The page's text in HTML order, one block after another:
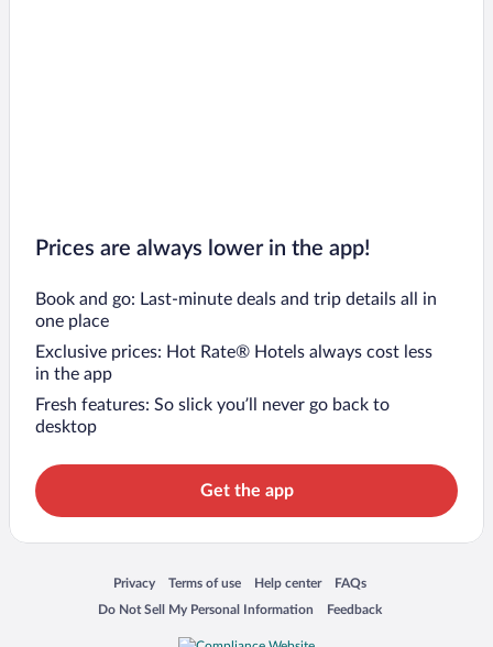
Prices are always lower in the app!
Book and go: Last-minute deals and trip details all in
one place
Exclusive prices: Hot Rate® Hotels always cost less
in the app
Fresh features: So slick you’ll never go back to
desktop
Get the app
Privacy
Opens in a new window
Terms of use
Opens in a new window
Help center
Opens in a new window
FAQs
Opens in a new window
Do Not Sell My Personal Information
Opens in a new window Feedback
Opens in a new window